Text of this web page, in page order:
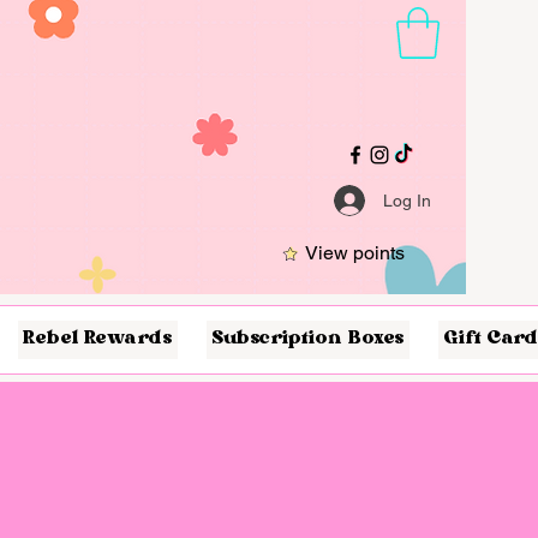
Log In
View points
Rebel Rewards Subscription Boxes Gift